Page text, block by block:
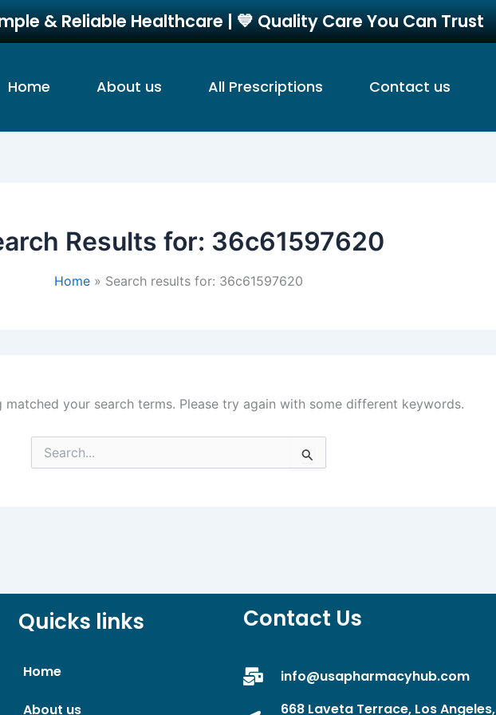
& Reliable Healthcare | 💙 Quality Care You Can Trust
Home About us All Prescriptions Contact us
Results for: 36c61597620
Home Search results for: 36c61597620
matched your search terms. Please try again with some different keywords.
Search
for:
Quicks links
Home
About us
Contact Us
info@usapharmacyhub.com
668 Laveta Terrace, Los Angeles,